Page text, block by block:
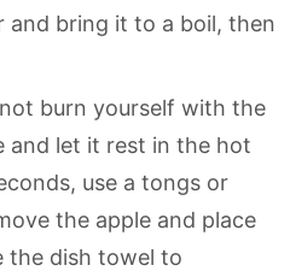
and bring it to a boil, then
burn yourself with the
and let it rest in the hot
use a tongs or
the apple and place
the dish towel to